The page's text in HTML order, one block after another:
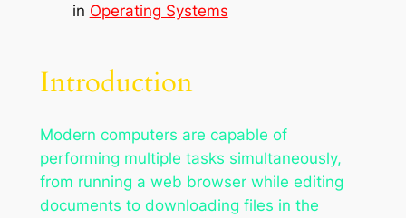
in Operating Systems
Introduction
Modern computers are capable of
performing multiple tasks simultaneously,
from running a web browser while editing
documents to downloading files in the